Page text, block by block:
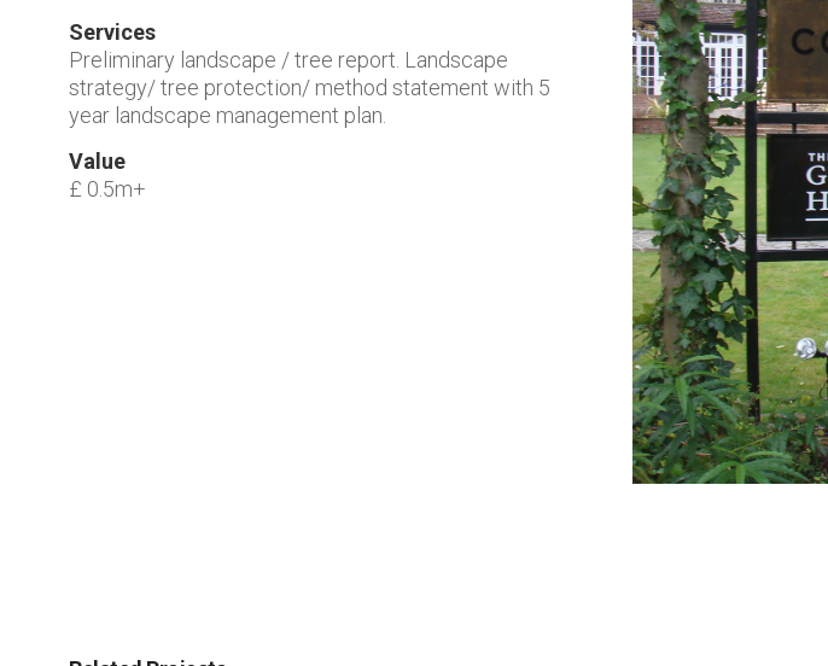
Services
Preliminary landscape / tree report. Landscape
strategy/ tree protection/ method statement with 5
year landscape management plan.
Value
£ 0.5m+